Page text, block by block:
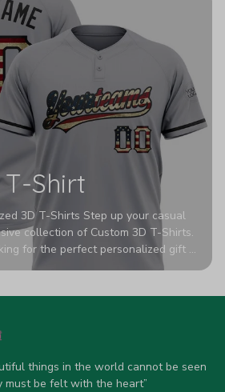
statement piece for anyone who
shout exactly who they root for.
T-Shirt
3D T-Shirts Step up your casual
collection of Custom 3D T-Shirts.
for the perfect personalized gift or
for your own wardrobe, these tees
65% polyester and 35% cotton, they
all-over prints that never fade or
for production). Browse our unique
wear your personality with pride!
things in the world cannot be seen
be felt with the heart”